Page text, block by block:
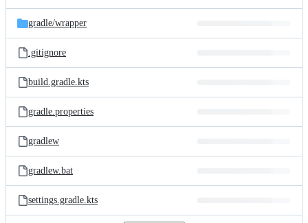
gradle/wrapper
.gitignore
build.gradle.kts
gradle.properties
gradlew
gradlew.bat
settings.gradle.kts